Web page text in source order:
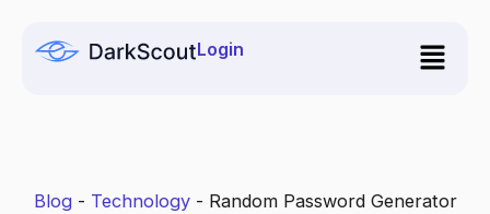
Login
Blog- Technology- Random Password Generator